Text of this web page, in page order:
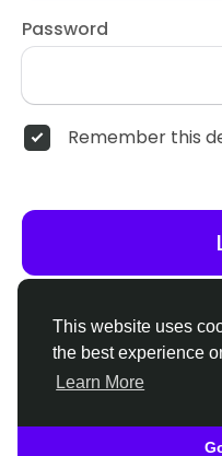
This website uses
the best experience
Learn More
Password
Remember this